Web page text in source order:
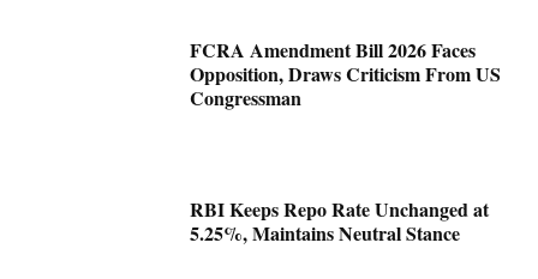
FCRA Amendment Bill 2026 Faces
Opposition, Draws Criticism From US
Congressman
RBI Keeps Repo Rate Unchanged at
5.25%, Maintains Neutral Stance